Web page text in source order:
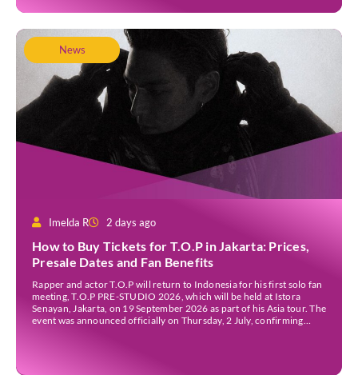
News
Imelda R 2 days ago
How to Buy Tickets for T.O.P in Jakarta: Prices,
Presale Dates and Fan Benefits
Rapper and actor T.O.P will return to Indonesia for his first solo fan
meeting, T.O.P PRE-STUDIO 2026, which will be held at Istora
Senayan, Jakarta, on 19 September 2026 as part of his Asia tour. The
event was announced officially on Thursday, 2 July, confirming